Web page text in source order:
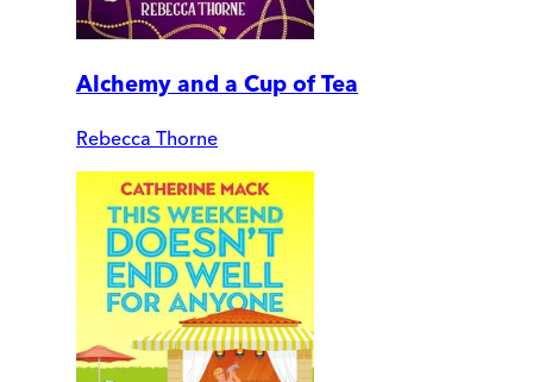
Alchemy and a Cup of Tea
Rebecca Thorne